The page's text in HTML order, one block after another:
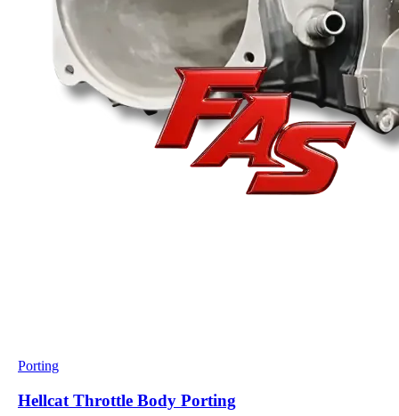
Porting
Hellcat Throttle Body Porting